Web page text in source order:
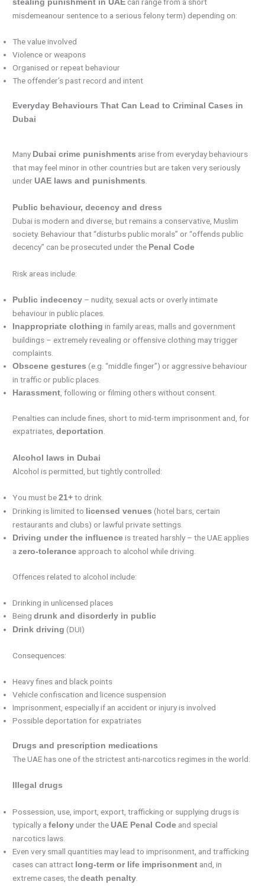
stealing punishment in UAE
misdemeanour sentence to a serious felony term) depending on:
The value involved
Violence or weapons
Organised or repeat behaviour
The offender’s past record and intent
Everyday Behaviours That Can Lead to Criminal Cases in
Dubai
Many Dubai crime punishments arise from everyday behaviours
that may feel minor in other countries but are taken very seriously
under UAE laws and punishments
Public behaviour, decency and dress
Dubai is modern and diverse, but remains a conservative, Muslim
society. Behaviour that “disturbs public morals” or “offends public
decency” can be prosecuted under the Penal Code
Risk areas include:
Public indecency – nudity, sexual acts or overly intimate
behaviour in public places.
Inappropriate clothing in family areas, malls and government
buildings – extremely revealing or offensive clothing may trigger
complaints.
Obscene gestures (e.g. “middle finger”) or aggressive behaviour
in traffic or public places.
Harassment , following or filming others without consent.
Penalties can include fines, short to mid-term imprisonment and, for
expatriates,deportation
Alcohol laws in Dubai
Alcohol is permitted, but tightly controlled:
You must be21+ to drink.
Drinking is limited to licensed venues (hotel bars, certain
restaurants and clubs) or lawful private settings.
Driving under the influence is treated harshly – the UAE applies
azero-tolerance approach to alcohol while driving.
Offences related to alcohol include:
Drinking in unlicensed places
Beingdrunk and disorderly in public
Drink driving (DUI)
Consequences:
Heavy fines and black points
Vehicle confiscation and licence suspension
Imprisonment, especially if an accident or injury is involved
Possible deportation for expatriates
Drugs and prescription medications
The UAE has one of the strictest anti-narcotics regimes in the world.
Illegal drugs
Possession, use, import, export, trafficking or supplying drugs is
typically afelony under the UAE Penal Code and special
narcotics laws.
Even very small quantities may lead to imprisonment, and trafficking
cases can attract long-term or life imprisonment and, in
extreme cases, thedeath penalty